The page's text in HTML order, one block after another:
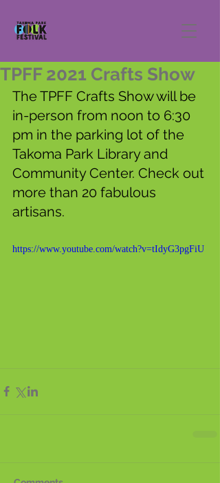
TPFF 2021 Crafts Show
The TPFF Crafts Show will be
in-person from noon to 6:30
pm in the parking lot of the
Takoma Park Library and
Community Center. Check out
more than 20 fabulous
artisans.
https://www.youtube.com/watch?v=tIdyG3pgFiU